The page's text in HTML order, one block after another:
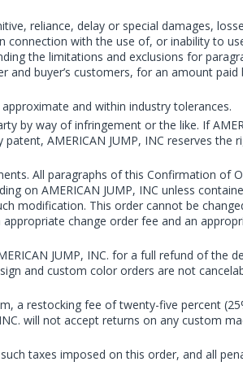
reliance, delay or special damages,
connection with the use of, or inability to
the limitations and exclusions for
and buyer’s customers, for an amount paid
and within industry tolerances.
by way of infringement or the like. If
AMERICAN JUMP, INC reserves the
All paragraphs of this Confirmation of
on AMERICAN JUMP, INC unless
modification. This order cannot be
change order fee and an
JUMP, INC. for a full refund of the
and custom color orders are not
a restocking fee of twenty-five percent
will not accept returns on any custom
taxes imposed on this order, and all